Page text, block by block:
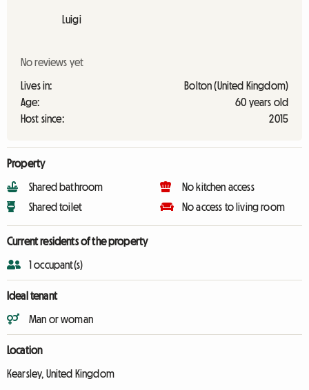
Luigi
No reviews yet
Lives in:
Bolton (United Kingdom)
Age:
60 years old
Host since:
2015
Property
Shared bathroom
Shared toilet
No kitchen access
No access to living room
Current residents of the property
1 occupant(s)
Ideal tenant
Man or woman
Location
Kearsley, United Kingdom